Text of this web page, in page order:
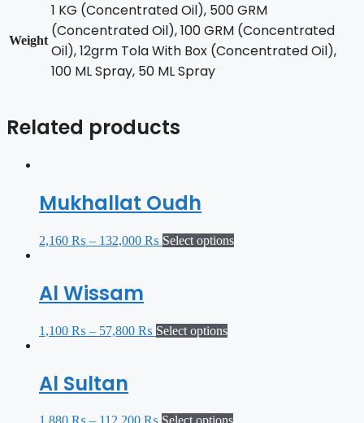
Weight
1 KG (Concentrated Oil), 500 GRM
(Concentrated Oil), 100 GRM (Concentrated
Oil), 12grm Tola With Box (Concentrated Oil),
100 ML Spray, 50 ML Spray
Related products
Mukhallat Oudh
2,160 ₨ – 132,000 ₨ Select options
Al Wissam
1,100 ₨ – 57,800 ₨ Select options
Al Sultan